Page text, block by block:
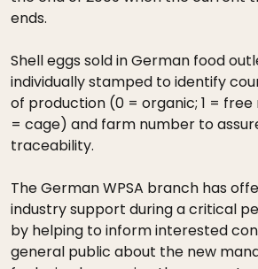
ends.
Shell eggs sold in German food
individually stamped to identify
of production (0 = organic; 1 = free
= cage) and farm number to
traceability.
The German WPSA branch has
industry support during a critical
by helping to inform interested
general public about the new